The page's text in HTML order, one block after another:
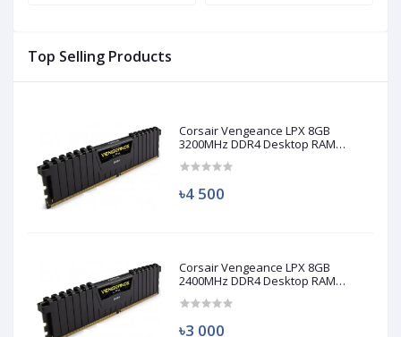
Top Selling Products
Corsair Vengeance LPX 8GB
3200MHz DDR4 Desktop RAM
৳4 500
Corsair Vengeance LPX 8GB
2400MHz DDR4 Desktop RAM
৳3 000